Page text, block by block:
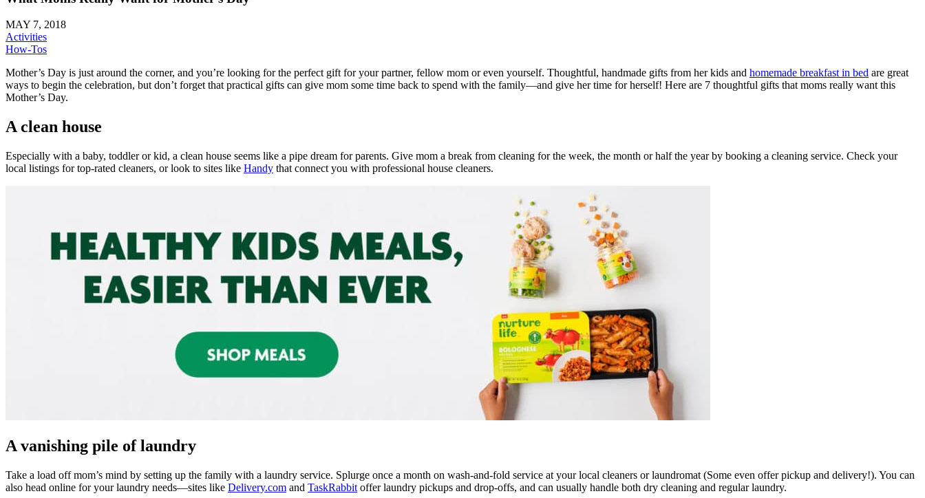
MAY 7, 2018
Activities
How-Tos
Mother’s Day is just around the corner, and you’re looking for the perfect gift for your partner, fellow mom or even yourself. Thoughtful, handmade gifts from her kids and homemade breakfast in bed are great
ways to begin the celebration, but don’t forget that practical gifts can give mom some time back to spend with the family—and give her time for herself! Here are 7 thoughtful gifts that moms really want this
Mother’s Day.
A clean house
Especially with a baby, toddler or kid, a clean house seems like a pipe dream for parents. Give mom a break from cleaning for the week, the month or half the year by booking a cleaning service. Check your
local listings for top-rated cleaners, or look to sites like Handy that connect you with professional house cleaners.
A vanishing pile of laundry
Take a load off mom’s mind by setting up the family with a laundry service. Splurge once a month on wash-and-fold service at your local cleaners or laundromat (Some even offer pickup and delivery!). You can
also head online for your laundry needs—sites like Delivery.com and TaskRabbit offer laundry pickups and drop-offs, and can usually handle both dry cleaning and regular laundry.